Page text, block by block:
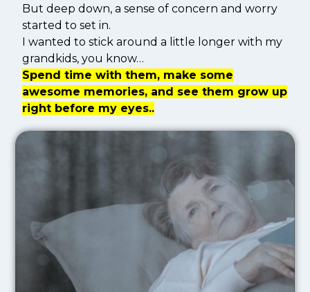
But deep down, a sense of concern and worry
started to set in.
I wanted to stick around a little longer with my
grandkids, you know…
Spend time with them, make some
awesome memories, and see them grow up
right before my eyes..